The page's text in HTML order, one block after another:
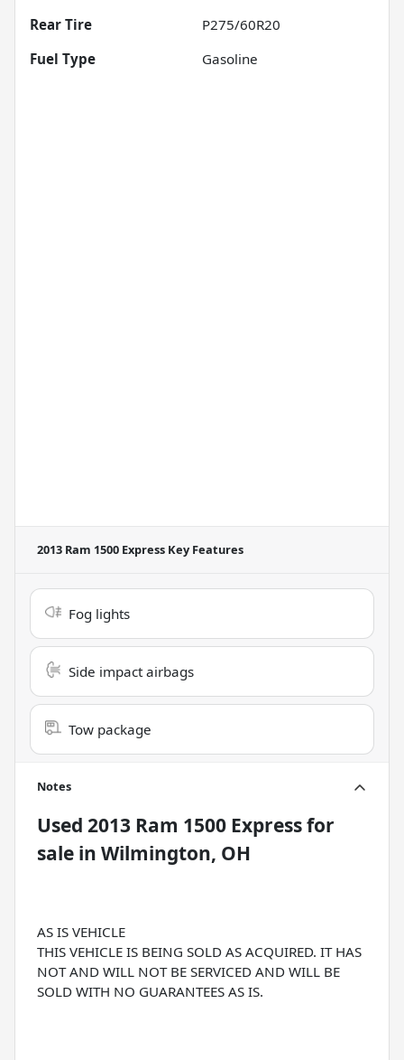
Rear Tire
P275/60R20
Fuel Type
Gasoline
2013 Ram 1500 Express Key Features
Fog lights
Side impact airbags
Tow package
Notes
Used 2013 Ram 1500 Expressfor
sale in Wilmington, OH
AS IS VEHICLE
THIS VEHICLE IS BEING SOLD AS ACQUIRED. IT HAS
NOT AND WILL NOT BE SERVICED AND WILL BE
SOLD WITH NO GUARANTEES AS IS.